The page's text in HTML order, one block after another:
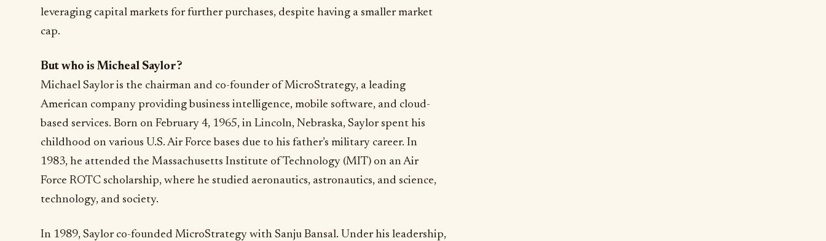
leveraging capital markets for further purchases, despite having a smaller market
cap.
But who is Micheal Saylor?
Michael Saylor is the chairman and co-founder of MicroStrategy, a leading
American company providing business intelligence, mobile software, and cloud-
based services. Born on February 4, 1965, in Lincoln, Nebraska, Saylor spent his
childhood on various U.S. Air Force bases due to his father’s military career. In
1983, he attended the Massachusetts Institute of Technology (MIT) on an Air
Force ROTC scholarship, where he studied aeronautics, astronautics, and science,
technology, and society.
In 1989, Saylor co-founded MicroStrategy with Sanju Bansal. Under his leadership,